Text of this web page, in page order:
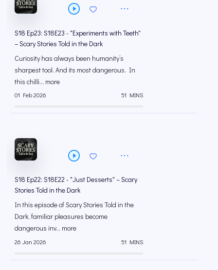
S18 Ep23: S18E23 - "Experiments with Teeth"
– Scary Stories Told in the Dark
Curiosity has always been humanity’s
sharpest tool. And its most dangerous. In
this chilli... more
01 Feb 2026 51 MINS
S18 Ep22: S18E22 - "Just Desserts" – Scary
Stories Told in the Dark
In this episode of Scary Stories Told in the
Dark, familiar pleasures become
dangerous inv... more
26 Jan 2026 51 MINS